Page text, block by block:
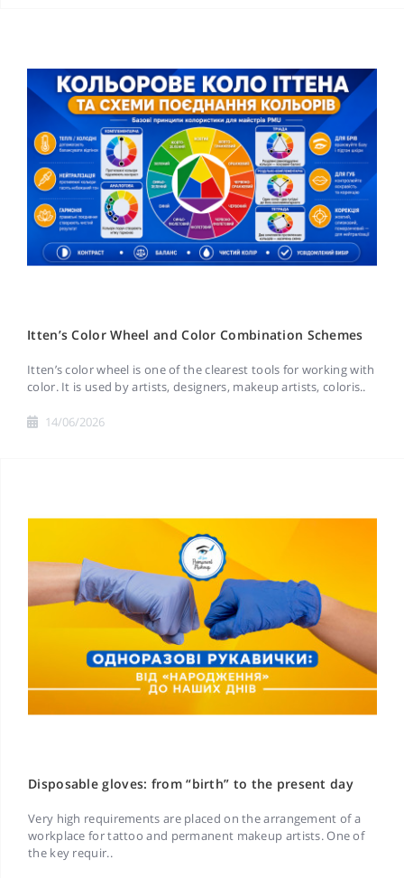
Itten’s Color Wheel and Color Combination Schemes
Itten’s color wheel is one of the clearest tools for working with
color. It is used by artists, designers, makeup artists, coloris..
14/06/2026
Disposable gloves: from “birth” to the present day
Very high requirements are placed on the arrangement of a
workplace for tattoo and permanent makeup artists. One of
the key requir..